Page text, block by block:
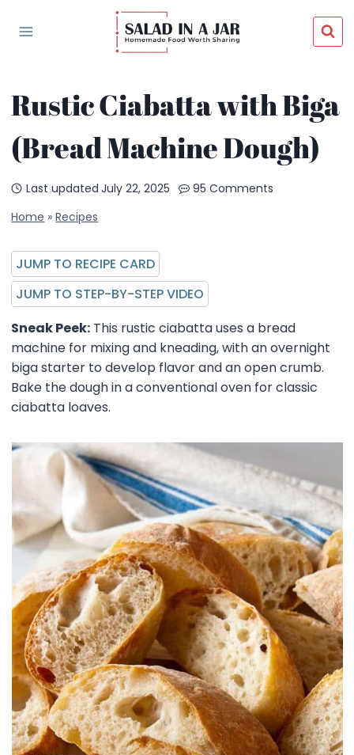
Rustic Ciabatta with Biga
(Bread Machine Dough)
Last updated July 22, 2025
95 Comments
Home »Recipes
JUMP TO RECIPE CARD
JUMP TO STEP-BY-STEP VIDEO
Sneak Peek: This rustic ciabatta uses a bread
machine for mixing and kneading, with an overnight
biga starter to develop flavor and an open crumb.
Bake the dough in a conventional oven for classic
ciabatta loaves.